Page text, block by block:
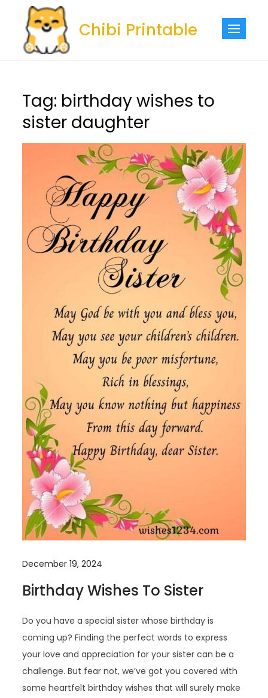
content
Chibi Printable
Tag: birthday wishes to
sister daughter
December 19, 2024
Birthday Wishes To Sister
Do you have a special sister whose birthday is
coming up? Finding the perfect words to express
your love and appreciation for your sister can be a
challenge. But fear not, we’ve got you covered with
some heartfelt birthday wishes that will surely make